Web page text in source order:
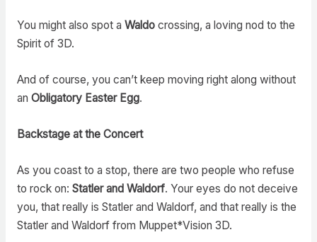
You might also spot a Waldocrossing, a loving nod to the
Spirit of 3D.
And of course, you can’t keep moving right along without
an Obligatory Easter Egg.
Backstage at the Concert
As you coast to a stop, there are two people who refuse
to rock on: Statler and Waldorf. Your eyes do not deceive
you, that really is Statler and Waldorf, and that really is the
Statler and Waldorf from Muppet*Vision 3D.